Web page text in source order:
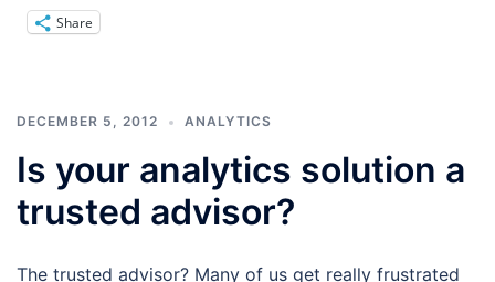
Share
DECEMBER 5, 2012 ANALYTICS
Is your analytics solution a
trusted advisor?
The trusted advisor? Many of us get really frustrated